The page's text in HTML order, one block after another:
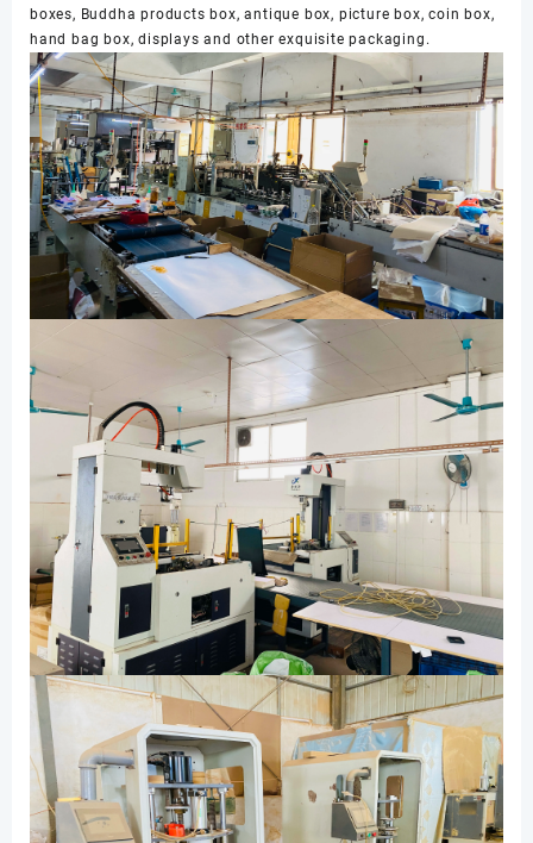
boxes, Buddha products box, antique box, picture box, coin box,
hand bag box, displays and other exquisite packaging.